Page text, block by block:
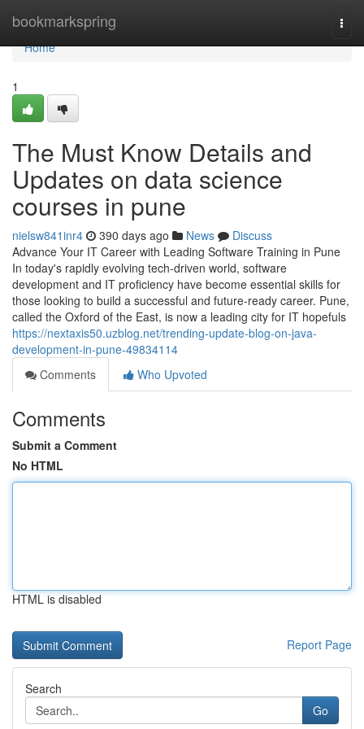
bookmarkspring
Home
Home
1
The Must Know Details and
Updates on data science
courses in pune
nielsw841inr4 390 days ago News
Discuss
Advance Your IT Career with Leading Software Training in Pune
In today's rapidly evolving tech-driven world, software
development and IT proficiency have become essential skills for
those looking to build a successful and future-ready career. Pune,
called the Oxford of the East, is now a leading city for IT hopefuls
https://nextaxis50.uzblog.net/trending-update-blog-on-java-
development-in-pune-49834114
Comments
Who Upvoted
Comments
Submit a Comment
No HTML
HTML is disabled
Report Page
Search
Go